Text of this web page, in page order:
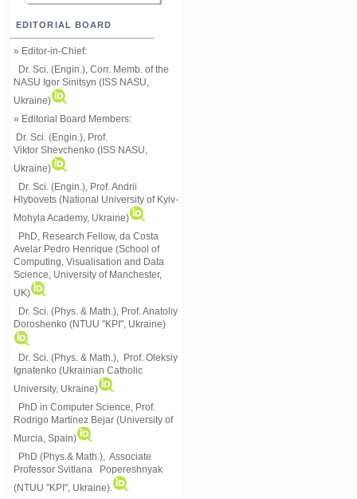
EDITORIAL BOARD
» Editor-in-Chief:
Dr. Sci. (Engin.), Corr. Memb. of the
NASU Igor Sinitsyn (ISS NASU,
Ukraine)
» Editorial Board Members:
Dr. Sci. (Engin.) , Prof.
Viktor Shevchenko (ISS NASU,
Ukraine)
Dr. Sci. (Engin.), Prof. Andrii
Hlybovets (National University of Kyiv-
Mohyla Academy, Ukraine)
PhD, Research Fellow, da Costa
Avelar Pedro Henrique (School of
Computing, Visualisation and Data
Science, University of Manchester,
UK)
Dr. Sci. (Phys. & Math.), Prof. Anatoliy
Doroshenko (NTUU "KPI", Ukraine)
Dr. Sci. (Phys. & Math.), Prof. Oleksiy
Ignatenko (Ukrainian Catholic
University, Ukraine)
PhD in Computer Science, Prof.
Rodrigo Martinez Bejar (University of
Murcia, Spain)
PhD (Phys.& Math.), Associate
Professor Svitlana Popereshnyak
(NTUU "KPI", Ukraine)